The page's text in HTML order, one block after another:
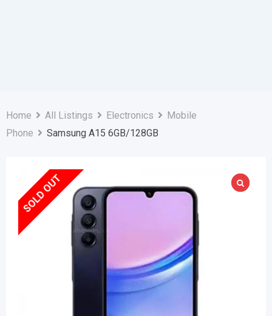
Home All Listings Electronics
Mobile
Phone
Samsung A15 6GB/128GB
SOLD OUT